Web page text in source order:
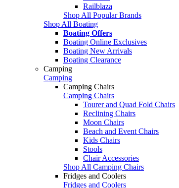
Railblaza
Shop All Popular Brands
Shop All Boating
Boating Offers
Boating Online Exclusives
Boating New Arrivals
Boating Clearance
Camping
Camping
Camping Chairs
Camping Chairs
Tourer and Quad Fold Chairs
Reclining Chairs
Moon Chairs
Beach and Event Chairs
Kids Chairs
Stools
Chair Accessories
Shop All Camping Chairs
Fridges and Coolers
Fridges and Coolers